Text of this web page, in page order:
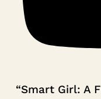
“Smart Girl: A